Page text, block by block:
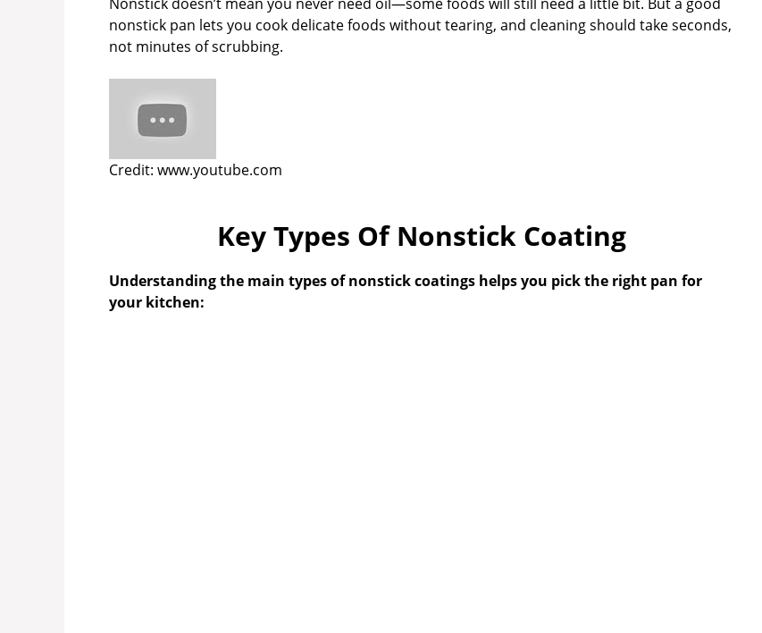
nonstick pan lets you cook delicate foods without tearing, and cleaning should take seconds,
not minutes of scrubbing.
Credit: www.youtube.com
Key Types Of Nonstick Coating
Understanding the main types of nonstick coatings helps you pick the right pan for
your kitchen: